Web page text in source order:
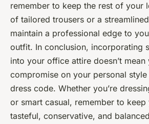
remember to keep the rest of your
of tailored trousers or a
maintain a professional edge to
outfit. In conclusion, incorporating
into your office attire doesn’t mean
compromise on your personal
dress code. Whether you’re
or smart casual, remember to
tasteful, conservative, and